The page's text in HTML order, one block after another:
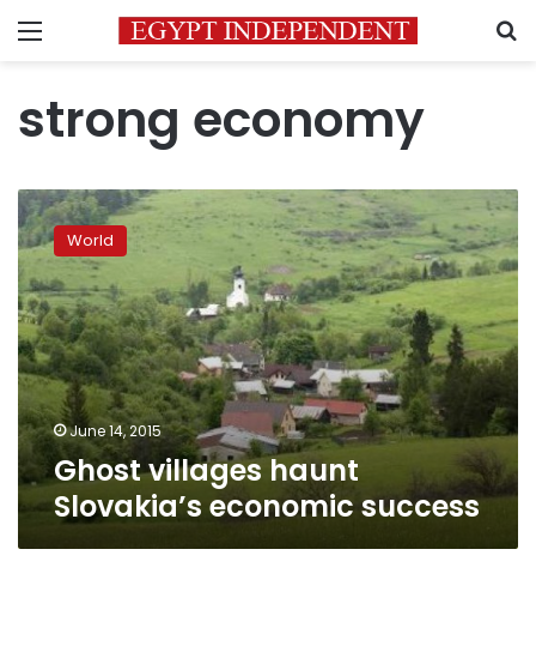
Menu
strong economy
Ghost
villages
haunt
Slovakia’s
economic
success
World
June 14, 2015
Ghost villages haunt
Slovakia’s economic success